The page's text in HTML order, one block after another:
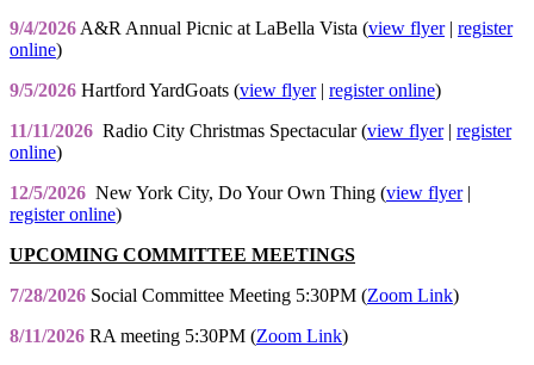
9/4/2026 A&R Annual Picnic at LaBella Vista (view flyer| register
online)
9/5/2026 Hartford YardGoats (view flyer| register online)
11/11/2026 Radio City Christmas Spectacular (view flyer| register
online)
12/5/2026 New York City, Do Your Own Thing (view flyer|
register online)
UPCOMING COMMITTEE MEETINGS
7/28/2026 Social Committee Meeting 5:30PM (Zoom Link)
8/11/2026 RA meeting 5:30PM (Zoom Link)